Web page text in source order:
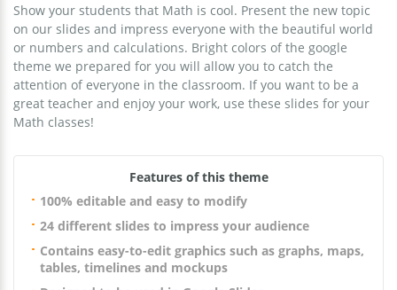
Show your students that Math is cool. Present the new topic
on our slides and impress everyone with the beautiful world
or numbers and calculations. Bright colors of the google
theme we prepared for you will allow you to catch the
attention of everyone in the classroom. If you want to be a
great teacher and enjoy your work, use these slides for your
Math classes!
Features of this theme
100% editable and easy to modify
24 different slides to impress your audience
Contains easy-to-edit graphics such as graphs, maps,
tables, timelines and mockups